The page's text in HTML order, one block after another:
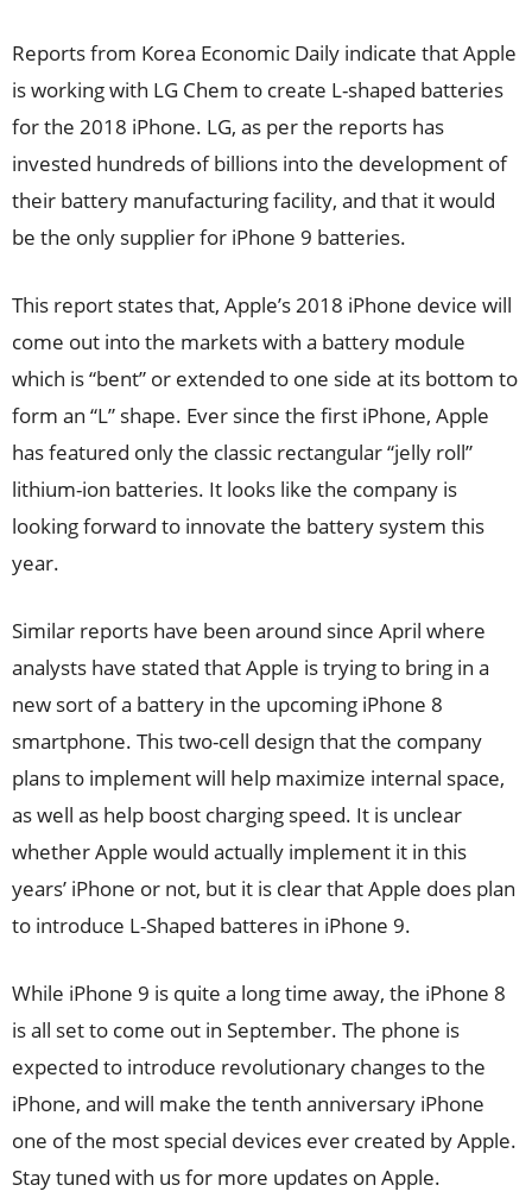
Reports from Korea Economic Daily indicate that Apple
is working with LG Chem to create L-shaped batteries
for the 2018 iPhone. LG, as per the reports has
invested hundreds of billions into the development of
their battery manufacturing facility, and that it would
be the only supplier for iPhone 9 batteries.
This report states that, Apple’s 2018 iPhone device will
come out into the markets with a battery module
which is “bent” or extended to one side at its bottom to
form an “L” shape. Ever since the first iPhone, Apple
has featured only the classic rectangular “jelly roll”
lithium-ion batteries. It looks like the company is
looking forward to innovate the battery system this
year.
Similar reports have been around since April where
analysts have stated that Apple is trying to bring in a
new sort of a battery in the upcoming iPhone 8
smartphone. This two-cell design that the company
plans to implement will help maximize internal space,
as well as help boost charging speed. It is unclear
whether Apple would actually implement it in this
years’ iPhone or not, but it is clear that Apple does plan
to introduce L-Shaped batteres in iPhone 9.
While iPhone 9 is quite a long time away, the iPhone 8
is all set to come out in September. The phone is
expected to introduce revolutionary changes to the
iPhone, and will make the tenth anniversary iPhone
one of the most special devices ever created by Apple.
Stay tuned with us for more updates on Apple.